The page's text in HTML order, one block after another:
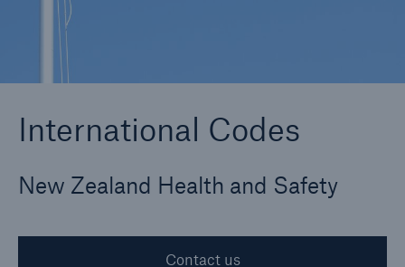
International Codes
New Zealand Health and Safety
Contact us
Protect against emerging cyber risks with
HSB Cyber Suite